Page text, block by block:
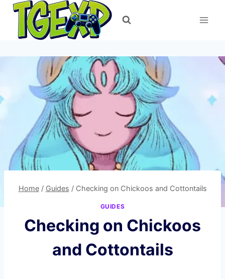
Skip
content
Home / Guides / Checking on Chickoos and Cottontails
GUIDES
Checking on Chickoos
and Cottontails